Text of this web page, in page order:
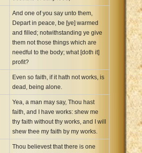
And one of you say unto them,
Depart in peace, be [ye] warmed
and filled; notwithstanding ye give
them not those things which are
needful to the body; what [doth it]
profit?
Even so faith, if it hath not works, is
dead, being alone.
Yea, a man may say, Thou hast
faith, and I have works: shew me
thy faith without thy works, and I will
shew thee my faith by my works.
Thou believest that there is one